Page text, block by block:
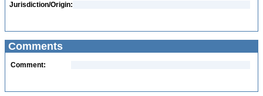
Jurisdiction/Origin:
Comments
Comment: